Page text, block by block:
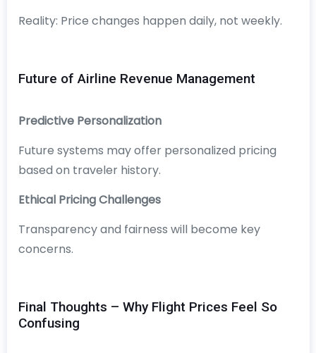
Reality: Price changes happen daily, not weekly.
Future of Airline Revenue Management
Predictive Personalization
Future systems may offer personalized pricing
based on traveler history.
Ethical Pricing Challenges
Transparency and fairness will become key
concerns.
Final Thoughts – Why Flight Prices Feel So
Confusing